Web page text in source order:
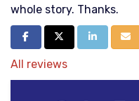
whole story. Thanks.
Share on Facebook
Share on Twitter
Share on
All reviews